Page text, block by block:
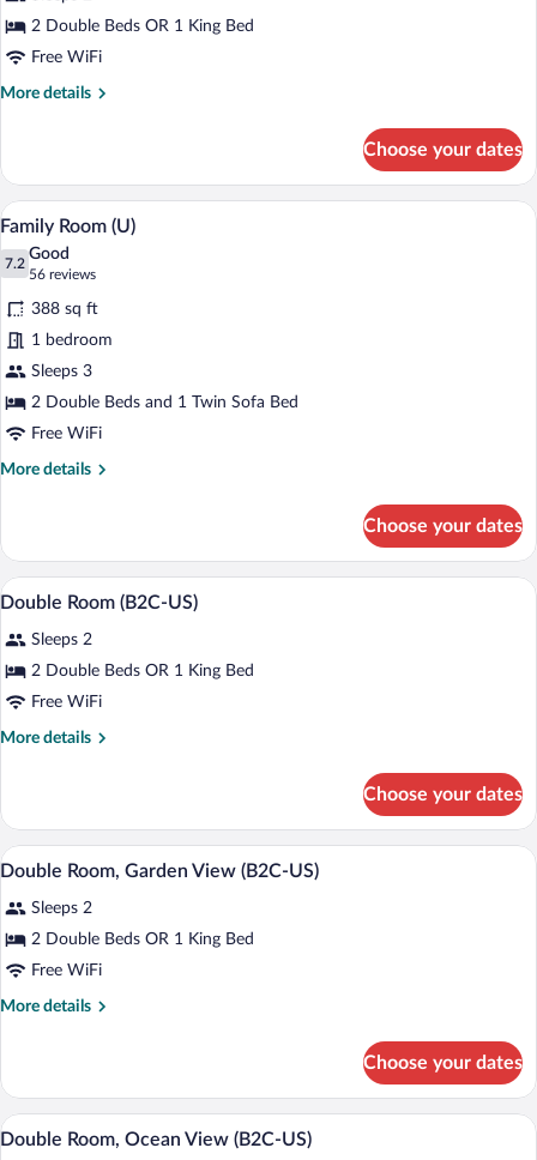
Room
(E) 2 Double Beds OR 1 King Bed
Free WiFi
More details
More
Room
(E)
Choose your dates
View
photos
for
Family
Room
(U)
Minibar (free items), in-room safe,
4
Family Room (U)
7.2
7.2 out of 10
Good
56 reviews
(56
reviews)
388 sq ft
1 bedroom
Sleeps 3
2 Double Beds and 1 Twin Sofa Bed
Free WiFi
More details
More
Room
(U)
Choose your dates
View
all
photos
for
Double
Room
A hotel room with a large bed, bedside
4
Double Room (B2C-US)
Sleeps 2
2 Double Beds OR 1 King Bed
Free WiFi
More details
More
Room
(B2C-
US)
Choose your dates
View
all
photos
for
Double
Room,
Minibar (free items), in-room safe,
5
Double Room, Garden View (B2C-US)
Sleeps 2
2 Double Beds OR 1 King Bed
Free WiFi
More details
More
Room,
Garden
View
Choose your dates
View
all
Minibar (free items), in-room safe,
5
Double Room, Ocean View (B2C-US)